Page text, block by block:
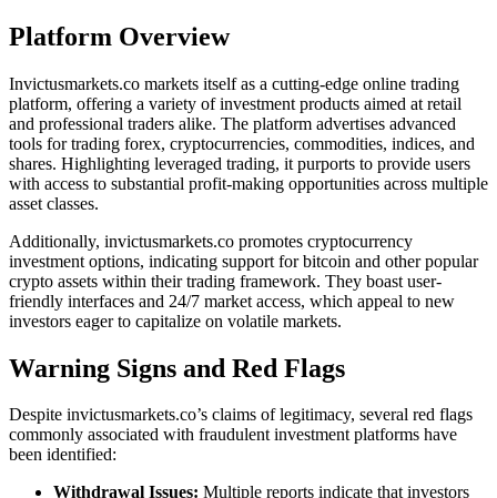
Platform Overview
Invictusmarkets.co markets itself as a cutting-edge online trading
platform, offering a variety of investment products aimed at retail
and professional traders alike. The platform advertises advanced
tools for trading forex, cryptocurrencies, commodities, indices, and
shares. Highlighting leveraged trading, it purports to provide users
with access to substantial profit-making opportunities across multiple
asset classes.
Additionally, invictusmarkets.co promotes cryptocurrency
investment options, indicating support for bitcoin and other popular
crypto assets within their trading framework. They boast user-
friendly interfaces and 24/7 market access, which appeal to new
investors eager to capitalize on volatile markets.
Warning Signs and Red Flags
Despite invictusmarkets.co’s claims of legitimacy, several red flags
commonly associated with fraudulent investment platforms have
been identified:
Withdrawal Issues: Multiple reports indicate that investors